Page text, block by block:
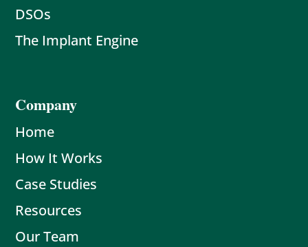
DSOs
The Implant Engine
Company
Home
How It Works
Case Studies
Resources
Our Team